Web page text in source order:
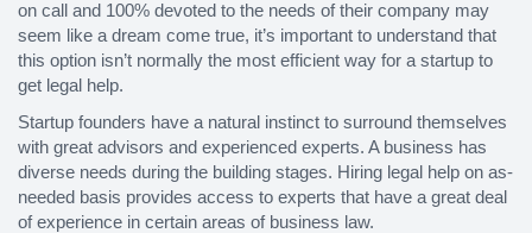
on call and 100% devoted to the needs of their company may
seem like a dream come true, it’s important to understand that
this option isn’t normally the most efficient way for a startup to
get legal help.
Startup founders have a natural instinct to surround themselves
with great advisors and experienced experts. A business has
diverse needs during the building stages. Hiring legal help on as-
needed basis provides access to experts that have a great deal
of experience in certain areas of business law.